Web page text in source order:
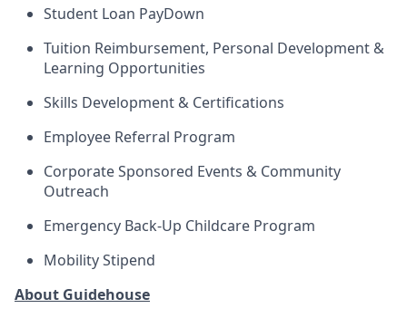
Student Loan PayDown
Tuition Reimbursement, Personal Development &
Learning Opportunities
Skills Development & Certifications
Employee Referral Program
Corporate Sponsored Events & Community
Outreach
Emergency Back-Up Childcare Program
Mobility Stipend
About Guidehouse